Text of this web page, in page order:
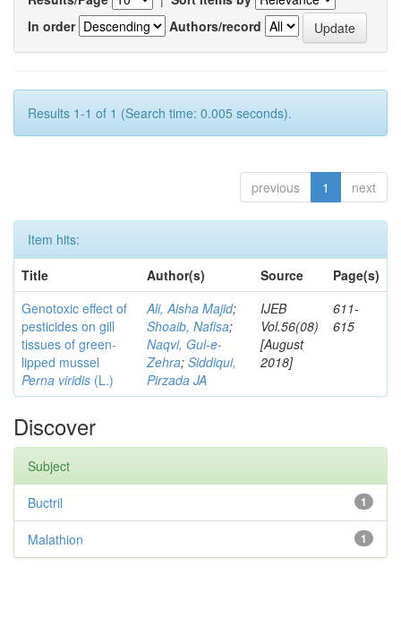
In order
Authors/record
Results 1-1 of 1 (Search time: 0.005 seconds).
previous 1 next
Item hits:
Title
Author(s) Source
Page(s)
Genotoxic effect of
pesticides on gill
tissues of green-
lipped mussel
Perna viridis (L.)
Ali, Aisha Majid;
Shoaib, Nafisa;
Naqvi, Gul-e-
Zehra; Siddiqui,
Pirzada JA
IJEB
Vol.56(08)
[August
2018]
611-
615
Discover
Subject
1
Buctril
1
Malathion